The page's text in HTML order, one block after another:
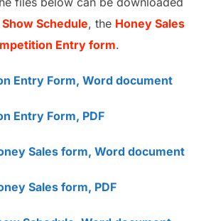
Show Schedule, the Honey Sales
Entry form.
Entry Form, Word document
Entry Form, PDF
Sales form, Word document
Sales form, PDF